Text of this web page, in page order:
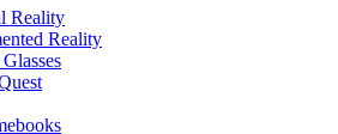
Reality
Reality